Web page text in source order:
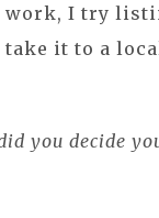
work, I try
it to a
you decide